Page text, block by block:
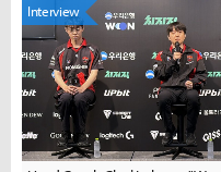
Interview